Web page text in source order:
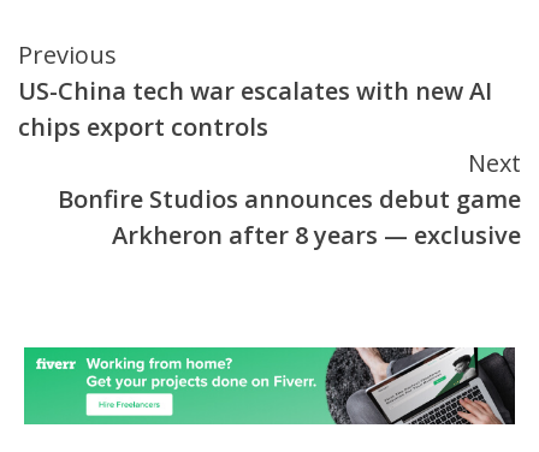
Continue
Reading
Previous
US-China tech war escalates with new AI
chips export controls
Next
Bonfire Studios announces debut game
Arkheron after 8 years — exclusive